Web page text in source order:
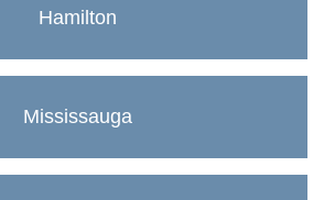
Hamilton
Mississauga